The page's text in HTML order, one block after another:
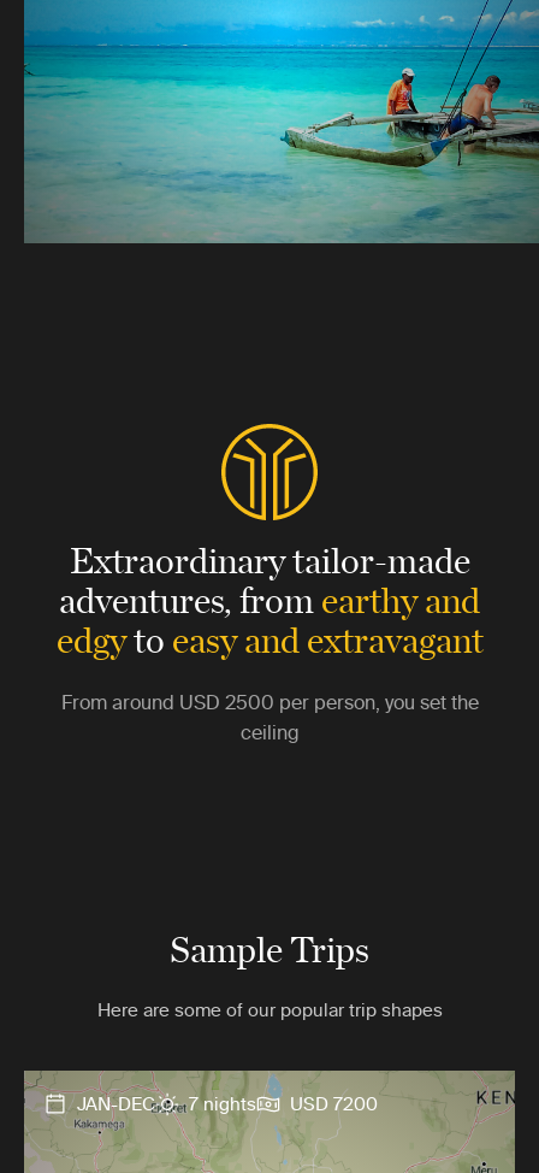
Extraordinary tailor-made
adventures,fromearthy and
edgytoeasy and extravagant
From around USD 2500 per person, you set the
ceiling
Sample Trips
Here are some of our popular trip shapes
JAN-DEC 7 nights USD 7200